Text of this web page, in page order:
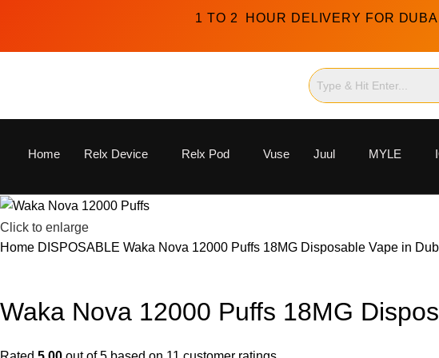
1 TO 2 HOUR DELIVERY FOR
Home Relx Device Relx Pod Vuse Juul MYLE
Click to enlarge
Home DISPOSABLE Waka Nova 12000 Puffs 18MG Disposable Vape in
Waka Nova 12000 Puffs 18MG